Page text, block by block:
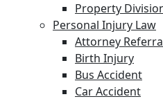
Property
Personal Injury Law
Attorney
Birth Injury
Bus Accident
Car Accident